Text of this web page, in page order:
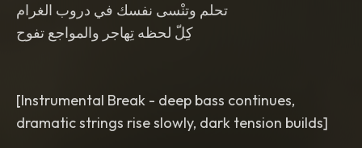
تحلم وتنْسى نفسك في دروب الغرام
كِلّ لحظه تِهاجر والمواجع تفوح
[Instrumental Break - deep bass continues,
dramatic strings rise slowly, dark tension builds]